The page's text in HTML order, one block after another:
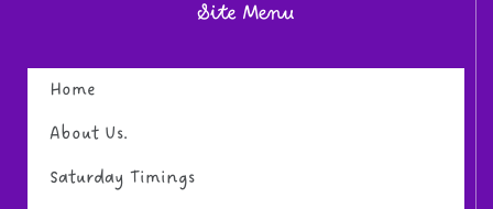
Site Menu
Home
About Us.
Saturday Timings